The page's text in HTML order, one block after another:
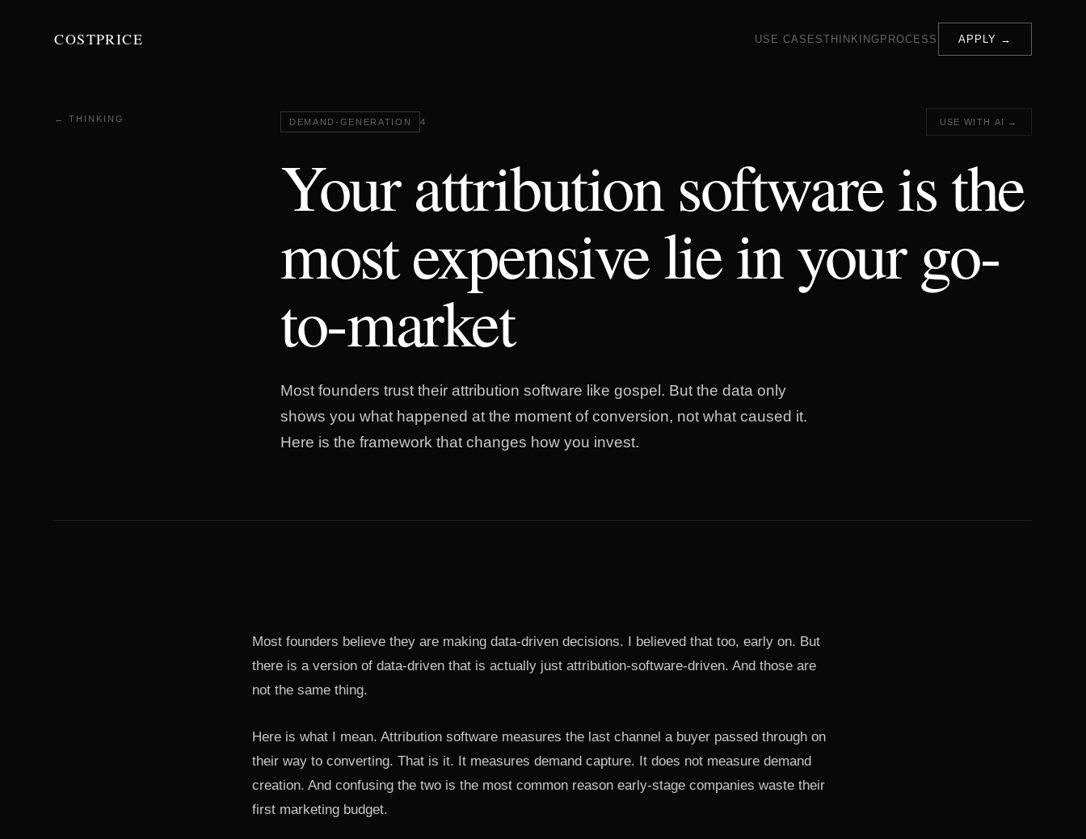
COSTPRICE USE CASESTHINKING PROCESS APPLY →
← THINKING DEMAND-GENERATION 4 USE WITH AI →
Your attribution software is the
most expensive lie in your go-
to-market
Most founders trust their attribution software like gospel. But the data only
shows you what happened at the moment of conversion, not what caused it.
Here is the framework that changes how you invest.
Most founders believe they are making data-driven decisions. I believed that too, early on. But
there is a version of data-driven that is actually just attribution-software-driven. And those are
not the same thing.
Here is what I mean. Attribution software measures the last channel a buyer passed through on
their way to converting. That is it. It measures demand capture. It does not measure demand
creation. And confusing the two is the most common reason early-stage companies waste their
first marketing budget.